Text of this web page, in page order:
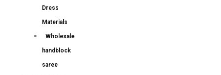
Dress
Materials
Wholesale
handblock
saree